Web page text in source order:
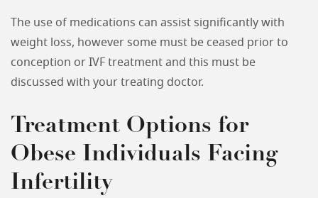
The use of medications can assist significantly with
weight loss, however some must be ceased prior to
conception or IVF treatment and this must be
discussed with your treating doctor.
Treatment Options for
Obese Individuals Facing
Infertility